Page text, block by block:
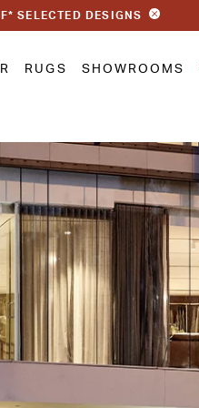
SELECTED DESIGNS
RUGS SHOWROOMS